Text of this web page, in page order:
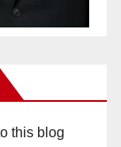
this blog